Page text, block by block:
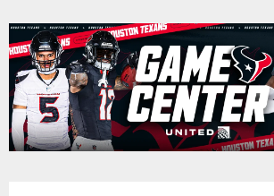
Play-By-Play |